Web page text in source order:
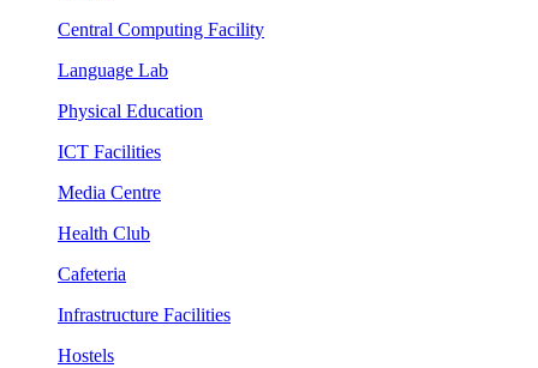
Central Computing Facility
Language Lab
Physical Education
ICT Facilities
Media Centre
Health Club
Cafeteria
Infrastructure Facilities
Hostels